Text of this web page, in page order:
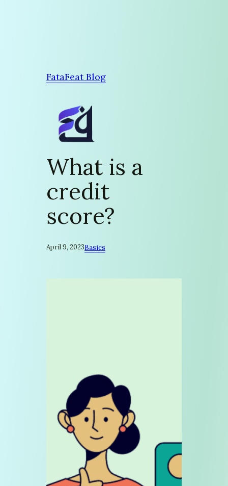
FataFeat Blog
What is a
credit
score?
April 9, 2023Basics